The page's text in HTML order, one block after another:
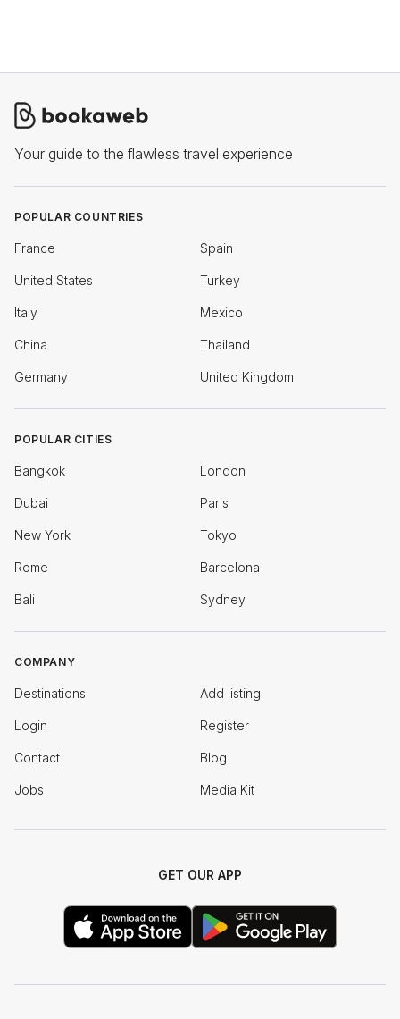
Your guide to the flawless travel experience
POPULAR COUNTRIES
France Spain
United States Turkey
Italy Mexico
China Thailand
Germany United Kingdom
POPULAR CITIES
Bangkok London
Dubai Paris
New York Tokyo
Rome Barcelona
Bali Sydney
COMPANY
Destinations Add listing
Login Register
Contact Blog
Jobs Media Kit
GET OUR APP